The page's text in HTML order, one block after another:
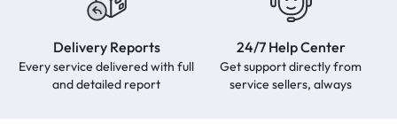
Delivery Reports
Every service delivered with full
and detailed report
24/7 Help Center
Get support directly from
service sellers, always